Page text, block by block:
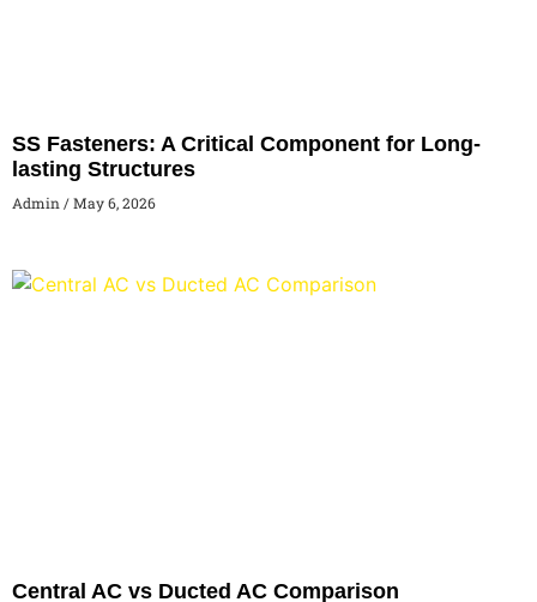
SS Fasteners: A Critical Component for Long-
lasting Structures
Admin May 6, 2026
Central AC vs Ducted AC Comparison